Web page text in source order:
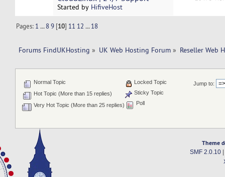
Started by HifiveHost
Pages: 1 ...8 9 [10] 11 12 ...18
Forums FindUKHosting » UK Web Hosting Forum » Reseller Web
Jump to:
Normal Topic
Hot Topic (More than 15 replies)
Very Hot Topic (More than 25 replies)
Locked Topic
Sticky Topic
Poll
Theme
SMF 2.0.10|